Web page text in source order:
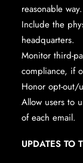
reasonable way.
Include the
headquarters.
Monitor third-
compliance, if
Honor opt-out/
Allow users to
of each email.
UPDATES TO